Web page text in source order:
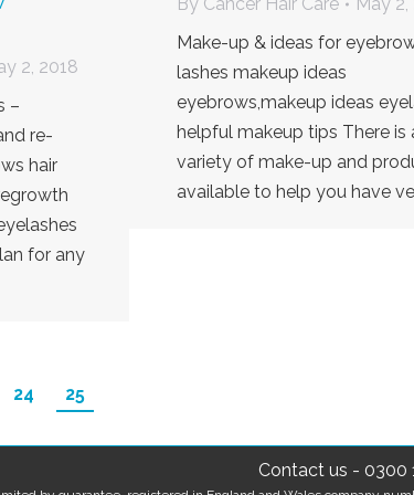
By Cancer Hair Care
May 2,
Make-up & ideas for
lashes makeup ideas
eyebrows,makeup ideas
helpful makeup tips There is
variety of make-up and
available to help you have
2, 2018
–
re-
hair
for any
24 25
Contact us - 0300